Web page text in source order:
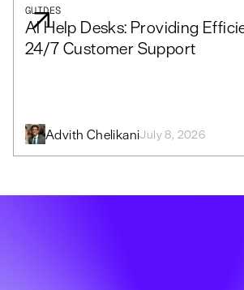
GUIDES
AI Help Desks: Providing
24/7 Customer Support
Advith ChelikaniJuly 8, 2026